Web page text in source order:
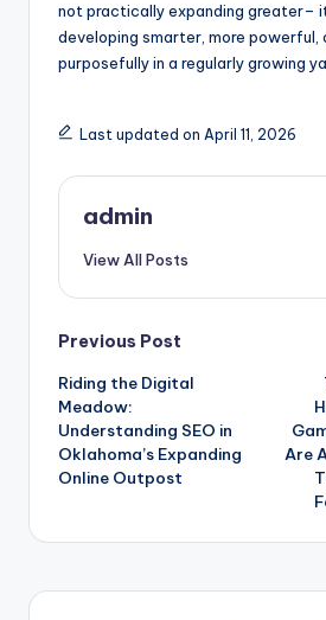
not practically expanding greater–
developing smarter, more powerful,
purposefully in a regularly growing
Last updated on April 11, 2026
admin
View All Posts
Post
navigation
Previous Post
Riding the Digital
Meadow:
Understanding SEO in
Oklahoma’s Expanding
Online Outpost
Are